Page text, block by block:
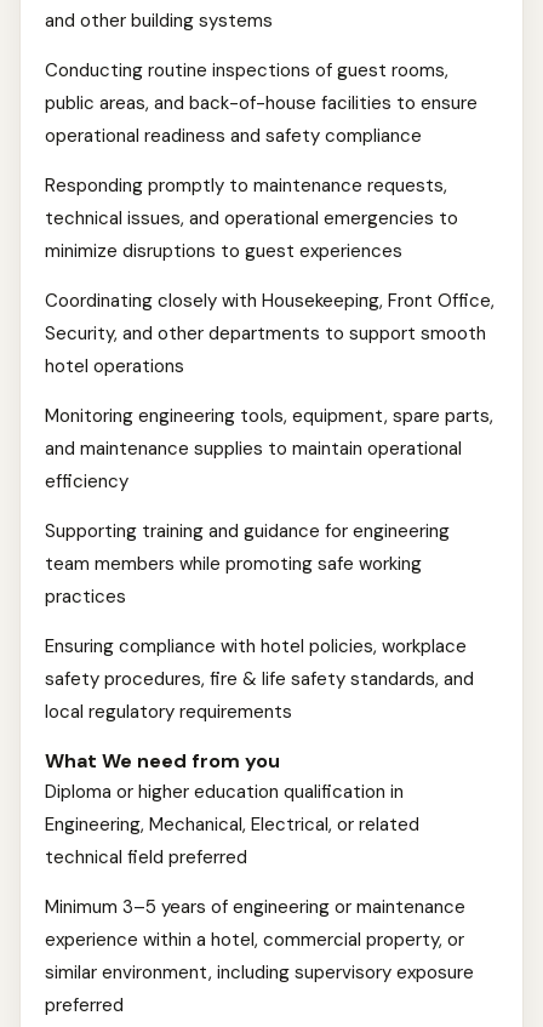
and other building systems
Conducting routine inspections of guest rooms,
public areas, and back-of-house facilities to ensure
operational readiness and safety compliance
Responding promptly to maintenance requests,
technical issues, and operational emergencies to
minimize disruptions to guest experiences
Coordinating closely with Housekeeping, Front Office,
Security, and other departments to support smooth
hotel operations
Monitoring engineering tools, equipment, spare parts,
and maintenance supplies to maintain operational
efficiency
Supporting training and guidance for engineering
team members while promoting safe working
practices
Ensuring compliance with hotel policies, workplace
safety procedures, fire & life safety standards, and
local regulatory requirements
What We need from you
Diploma or higher education qualification in
Engineering, Mechanical, Electrical, or related
technical field preferred
Minimum 3–5 years of engineering or maintenance
experience within a hotel, commercial property, or
similar environment, including supervisory exposure
preferred